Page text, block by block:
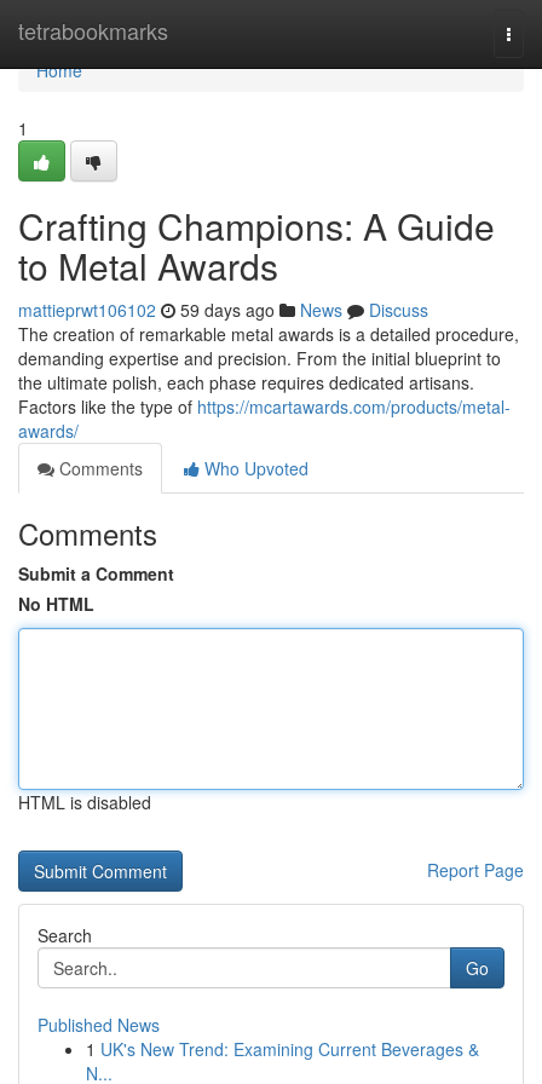
tetrabookmarks
Home
Home
1
Crafting Champions: A Guide
to Metal Awards
mattieprwt106102 59 days ago News
Discuss
The creation of remarkable metal awards is a detailed procedure,
demanding expertise and precision. From the initial blueprint to
the ultimate polish, each phase requires dedicated artisans.
Factors like the type of https://mcartawards.com/products/metal-
awards/
Comments
Who Upvoted
Comments
Submit a Comment
No HTML
HTML is disabled
Report Page
Search
Go
Published News
1 UK's New Trend: Examining Current Beverages &
N...